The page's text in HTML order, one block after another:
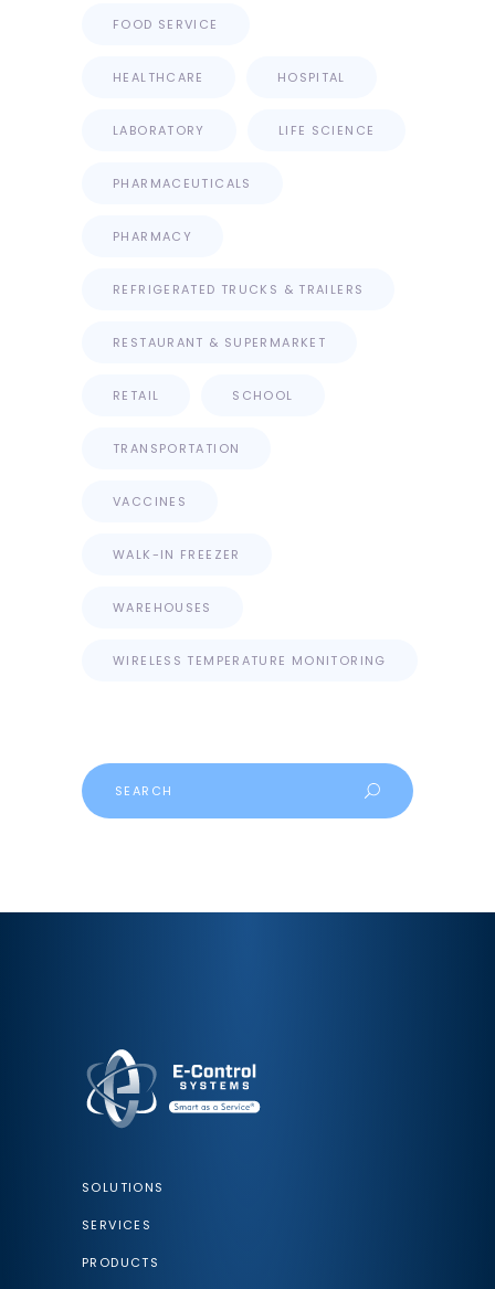
FOOD SERVICE
HEALTHCARE HOSPITAL
LABORATORY LIFE SCIENCE
PHARMACEUTICALS
PHARMACY
REFRIGERATED TRUCKS & TRAILERS
RESTAURANT & SUPERMARKET
RETAIL SCHOOL
TRANSPORTATION
VACCINES
WALK-IN FREEZER
WAREHOUSES
WIRELESS TEMPERATURE MONITORING
SOLUTIONS
SERVICES
PRODUCTS